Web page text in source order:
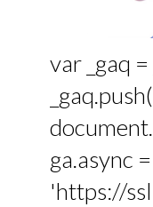
var _gaq
ga.async
'https://